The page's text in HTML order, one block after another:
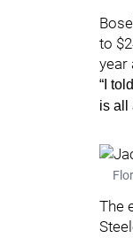
to
year
“I
is all
The